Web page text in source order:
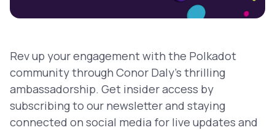
Rev up your engagement with the Polkadot
community through Conor Daly’s thrilling
ambassadorship. Get insider access by
subscribing to our newsletter and staying
connected on social media for live updates and